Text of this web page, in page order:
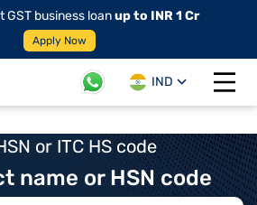
GST business loanup to INR 1 Cr
Apply Now
IND
Open
or ITC HS code
name or HSN code